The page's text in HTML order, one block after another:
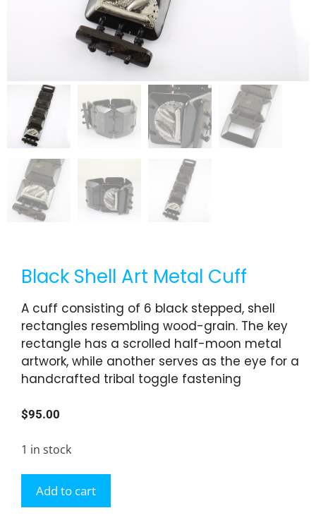
Black Shell Art Metal Cuff
A cuff consisting of 6 black stepped, shell
rectangles resembling wood-grain. The key
rectangle has a scrolled half-moon metal
artwork, while another serves as the eye for a
handcrafted tribal toggle fastening
$95.00
1 in stock
Add to cart